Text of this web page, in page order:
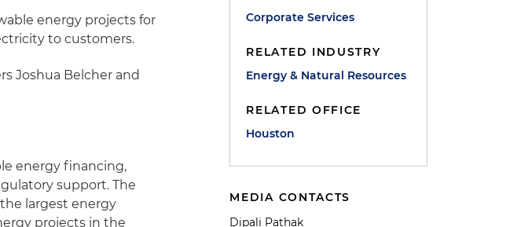
energy projects for
to customers.
Joshua Belcher and
energy financing,
support. The
largest energy
projects in the
Corporate Services
RELATED INDUSTRY
Energy & Natural Resources
RELATED OFFICE
Houston
MEDIA CONTACTS
Dipali Pathak